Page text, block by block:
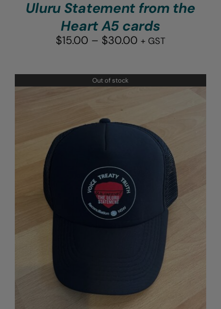
Uluru Statement from the
Heart A5 cards
$15.00 – $30.00 Price
through
$30.00
+ GST
Out of stock